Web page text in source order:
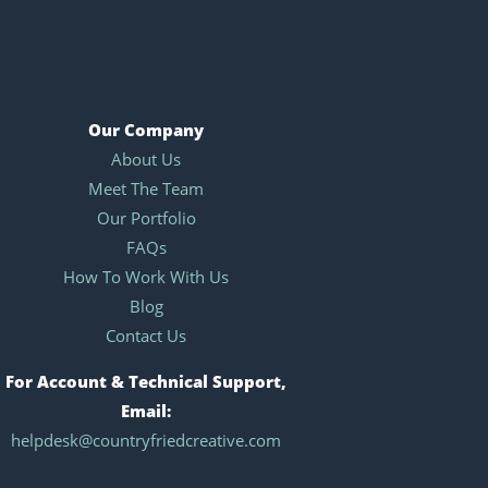
Our Company
About Us
Meet The Team
Our Portfolio
FAQs
How To Work With Us
Blog
Contact Us
For Account & Technical Support,
Email:
helpdesk@countryfriedcreative.com